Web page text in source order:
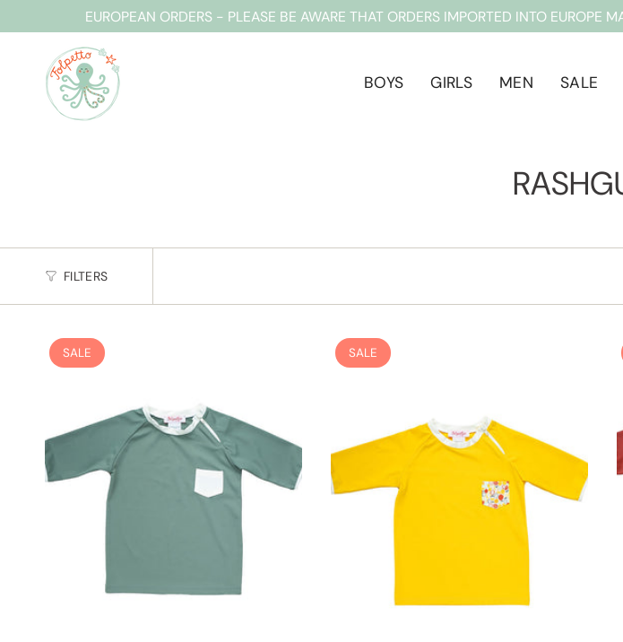
to
content
EUROPEAN ORDERS - PLEASE BE AWARE THAT ORDERS IMPORTED INTO EUROPE
BOYS GIRLS MEN SALE
FILTERS
SALE SALE